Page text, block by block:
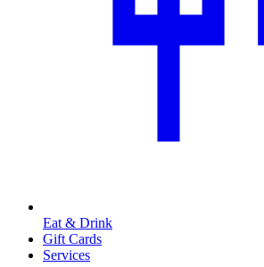
Eat & Drink
Gift Cards
Services